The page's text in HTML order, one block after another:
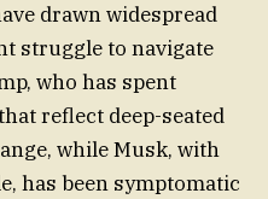
drawn widespread
struggle to navigate
who has spent
reflect deep-seated
while Musk, with
has been symptomatic